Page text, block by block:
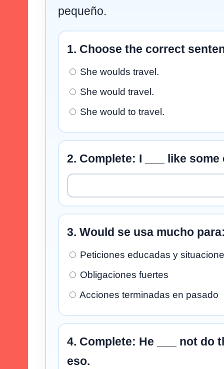
pequeño.
1. Choose the correct
She woulds travel.
She would travel.
She would to travel.
2. Complete: I ___ like some
3. Would se usa mucho
Peticiones educadas y
Obligaciones fuertes
Acciones terminadas en pasado
4. Complete: He ___ not do
eso.